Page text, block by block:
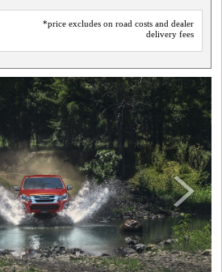
*price excludes on road costs and dealer
delivery fees